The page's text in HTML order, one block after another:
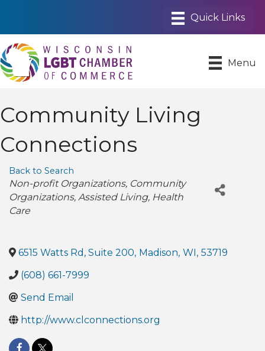
Menu
Community Living
Connections
Back to Search
Categories
Non-profit Organizations Community
Organizations Assisted Living Health
Care
6515 Watts Rd, Suite 200, Madison, WI , 53719
(608) 661-7999
Send Email
http://www.clconnections.org